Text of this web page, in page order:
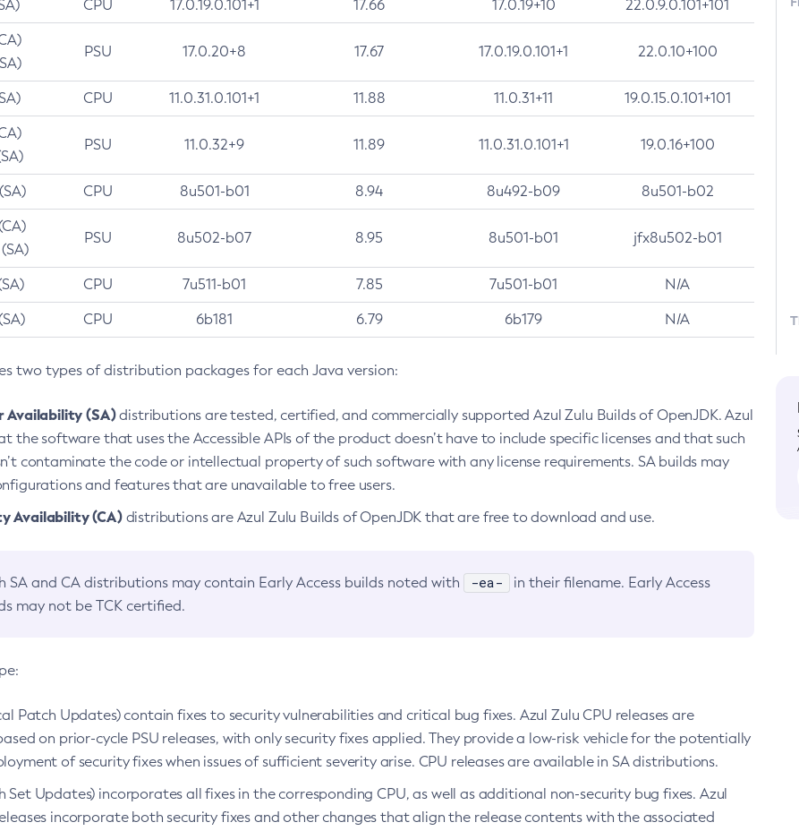
CPU 17.0.19.0.101+1 17.66 17.0.19+10 22.0.9.0.101+101
PSU 17.0.20+8 17.67 17.0.19.0.101+1 22.0.10+100
CPU 11.0.31.0.101+1 11.88 11.0.31+11 19.0.15.0.101+101
PSU 11.0.32+9 11.89 11.0.31.0.101+1 19.0.16+100
CPU 8u501-b01 8.94 8u492-b09 8u501-b02
PSU 8u502-b07 8.95 8u501-b01 jfx8u502-b01
CPU 7u511-b01 7.85 7u501-b01 N/A
CPU 6b181 6.79 6b179 N/A
two types of distribution packages for each Java version:
Availability (SA)distributions are tested, certified, and commercially supported Azul Zulu Builds of OpenJDK. Azul
the software that uses the Accessible APIs of the product doesn’t have to include specific licenses and that such
contaminate the code or intellectual property of such software with any license requirements. SA builds may
and features that are unavailable to free users.
Availability (CA)distributions are Azul Zulu Builds of OpenJDK that are free to download and use.
SA and CA distributions may contain Early Access builds noted with -ea-
in their filename. Early Access
may not be TCK certified.
Patch Updates) contain fixes to security vulnerabilities and critical bug fixes. Azul Zulu CPU releases are
on prior-cycle PSU releases, with only security fixes applied. They provide a low-risk vehicle for the potentially
of security fixes when issues of sufficient severity arise. CPU releases are available in SA distributions.
Set Updates) incorporates all fixes in the corresponding CPU, as well as additional non-security bug fixes. Azul
incorporate both security fixes and other changes that align the release contents with the associated